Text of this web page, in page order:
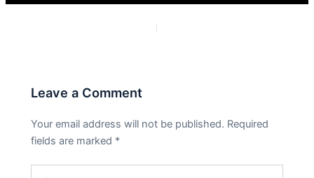
Leave a Comment
Your email address will not be published. Required
fields are marked *